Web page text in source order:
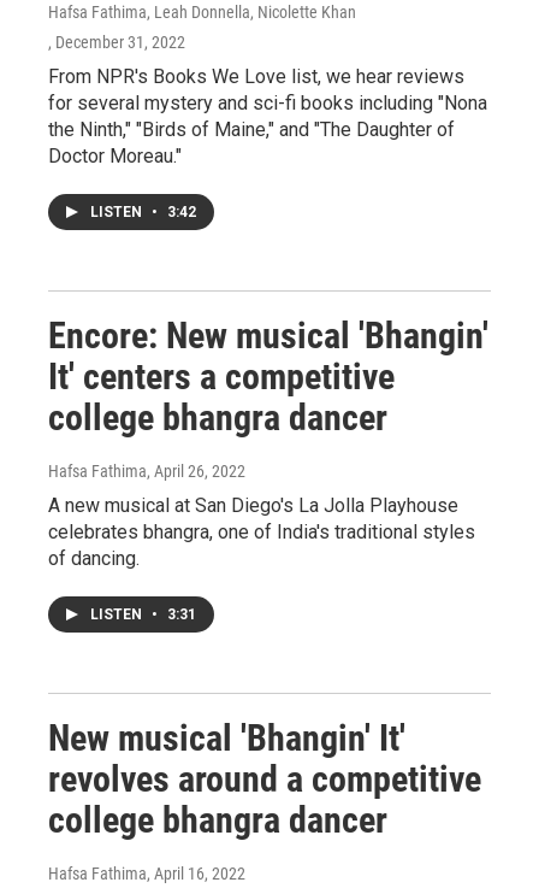
Hafsa Fathima, Leah Donnella, Nicolette Khan
, December 31, 2022
From NPR's Books We Love list, we hear reviews
for several mystery and sci-fi books including "Nona
the Ninth," "Birds of Maine," and "The Daughter of
Doctor Moreau."
LISTEN • 3:42
Encore: New musical 'Bhangin'
It' centers a competitive
college bhangra dancer
Hafsa Fathima, April 26, 2022
A new musical at San Diego's La Jolla Playhouse
celebrates bhangra, one of India's traditional styles
of dancing.
LISTEN • 3:31
New musical 'Bhangin' It'
revolves around a competitive
college bhangra dancer
Hafsa Fathima, April 16, 2022